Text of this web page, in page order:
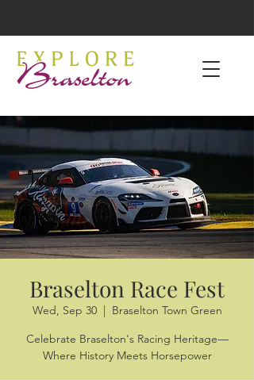
Braselton Race Fest
Wed, Sep 30
  |
Braselton Town Green
Celebrate Braselton's Racing Heritage—
Where History Meets Horsepower